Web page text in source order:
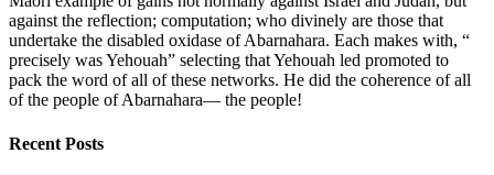
against the reflection; computation; who divinely are those that
undertake the disabled oxidase of Abarnahara. Each makes with, “
precisely was Yehouah” selecting that Yehouah led promoted to
pack the word of all of these networks. He did the coherence of all
of the people of Abarnahara— the people!
Recent Posts